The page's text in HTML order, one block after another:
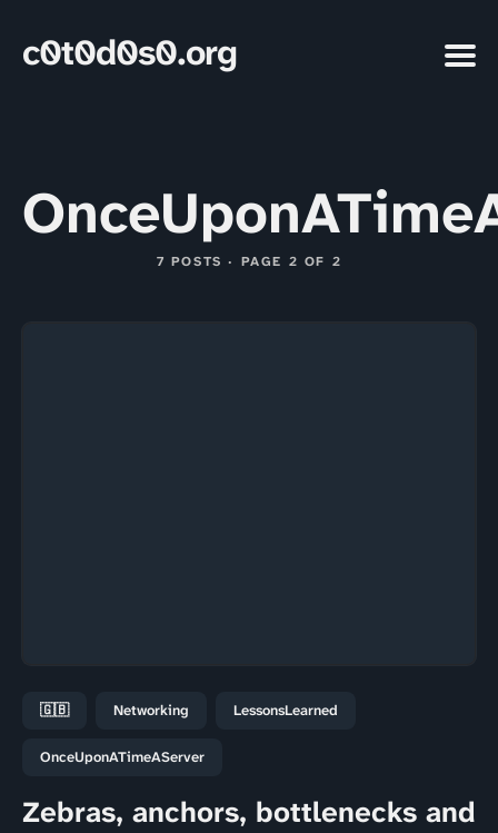
c0t0d0s0.org
7 POSTS · PAGE 2 OF 2
🇬🇧 Networking LessonsLearned
OnceUponATimeAServer
Zebras, anchors, bottlenecks and